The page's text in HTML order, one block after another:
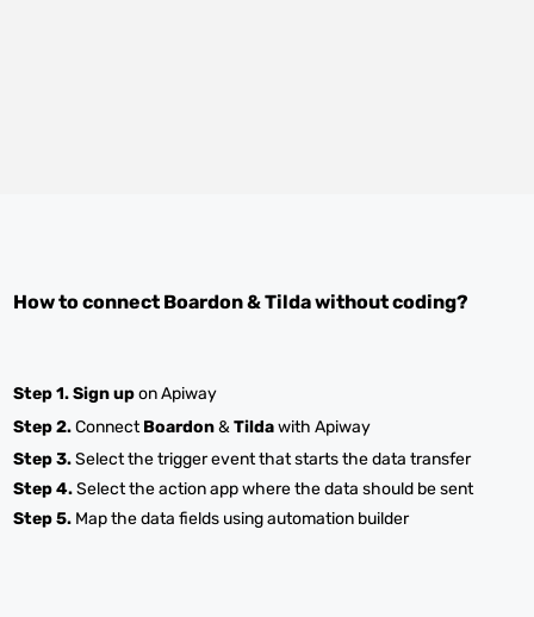
How to connect Boardon&Tildawithout coding?
Step 1.Sign upon Apiway
Step 2.ConnectBoardon&Tildawith Apiway
Step 3.Select the trigger event that starts the data transfer
Step 4.Select the action app where the data should be sent
Step 5. Map the data fields using automation builder